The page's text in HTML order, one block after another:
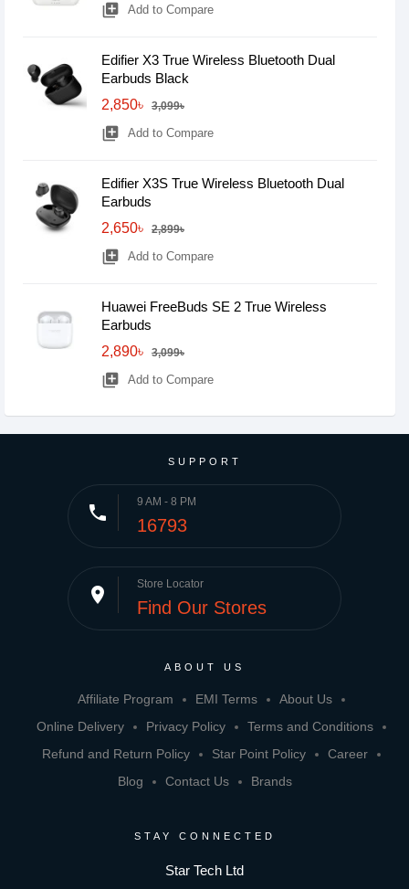
library_add Add to Compare
Edifier X3 True Wireless Bluetooth Dual
Earbuds Black
2,850৳
3,099৳
library_add Add to Compare
Edifier X3S True Wireless Bluetooth Dual
Earbuds
2,650৳
2,899৳
library_add Add to Compare
Huawei FreeBuds SE 2 True Wireless
Earbuds
2,890৳
3,099৳
library_add Add to Compare
SUPPORT
phone 9 AM - 8 PM
16793
place Store Locator
Find Our Stores
ABOUT US
Affiliate Program EMI Terms
About Us
Online Delivery
Privacy Policy
Terms and Conditions
Refund and Return Policy
Star Point Policy
Career
Blog
Contact Us Brands
STAY CONNECTED
Star Tech Ltd